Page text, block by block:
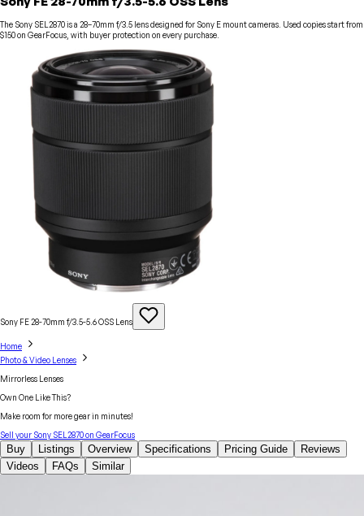
The Sony SEL2870 is a 28–70mm f/3.5 lens designed for Sony E mount cameras. Used copies start from
$150 on GearFocus, with buyer protection on every purchase.
Sony FE 28-70mm f/3.5-5.6 OSS Lens
Home
Photo & Video Lenses
Mirrorless Lenses
Own One Like This?
Make room for more gear in minutes!
Sell your Sony SEL2870on GearFocus
Buy Listings Overview Specifications Pricing Guide
Reviews
Videos
FAQs Similar